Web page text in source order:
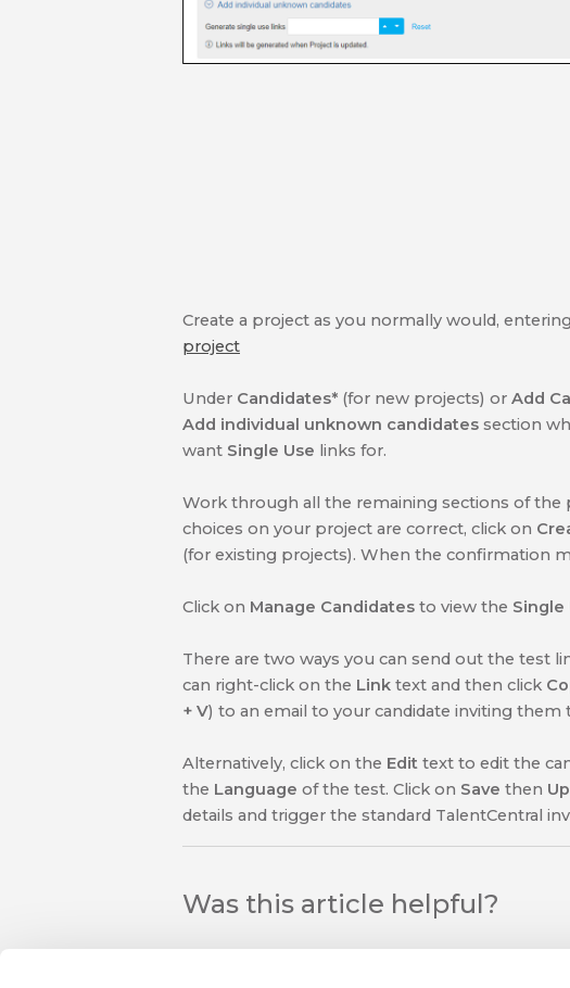
Create a project as you normally would,
project
Under Candidates* (for new projects) or Add
Add individual unknown candidates section
want Single Use links for.
Work through all the remaining sections of the
choices on your project are correct, click on
(for existing projects). When the confirmation
Click on Manage Candidates to view the Single
There are two ways you can send out the test
can right-click on the Link text and then click
+ V) to an email to your candidate inviting
Alternatively, click on the Edit text to edit the
the Language of the test. Click on Save then
details and trigger the standard TalentCentral
Was this article helpful?